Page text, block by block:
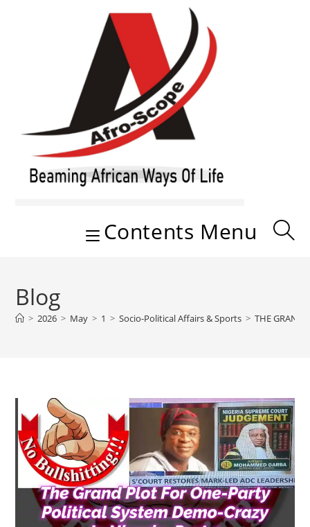
Contents Menu
Blog
> 2026 > May > 1 > Socio-Political Affairs & Sports > THE GRAND